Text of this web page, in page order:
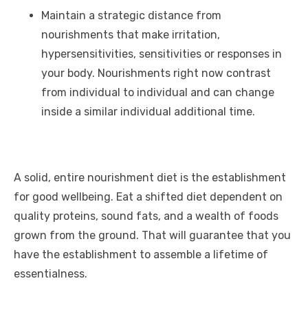
Maintain a strategic distance from
nourishments that make irritation,
hypersensitivities, sensitivities or responses in
your body. Nourishments right now contrast
from individual to individual and can change
inside a similar individual additional time.
A solid, entire nourishment diet is the establishment
for good wellbeing. Eat a shifted diet dependent on
quality proteins, sound fats, and a wealth of foods
grown from the ground. That will guarantee that you
have the establishment to assemble a lifetime of
essentialness.